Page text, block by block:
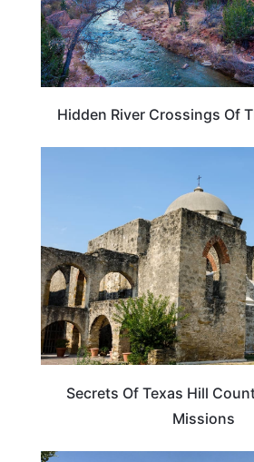
Hidden River Crossings Of
Secrets Of Texas Hill
Missions